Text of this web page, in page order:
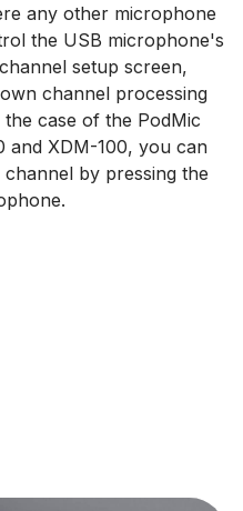
any other microphone
the USB microphone's
setup screen,
channel processing
case of the PodMic
and XDM-100, you can
by pressing the